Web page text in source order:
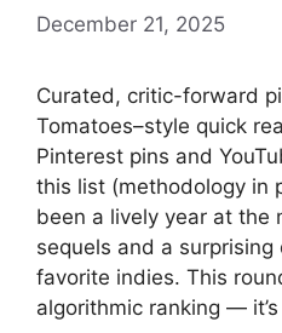
December 21, 2025
Curated, critic-forward
Tomatoes–style quick
Pinterest pins and
this list (methodology in
been a lively year at the
sequels and a
favorite indies. This
algorithmic ranking —